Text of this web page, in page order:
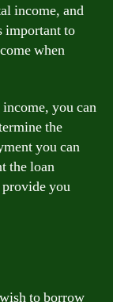
income, and
important to
when
you can
the
you can
the loan
provide you
to borrow